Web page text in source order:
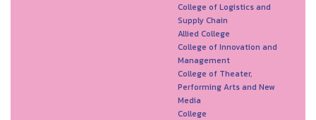
College of Logistics and
Supply Chain
Allied College
College of Innovation and
Management
College of Theater,
Performing Arts and New
Media
College